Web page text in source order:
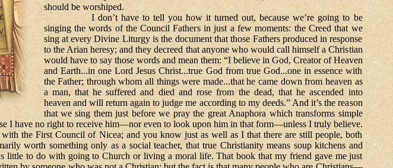
should be worshiped.
I don’t have to tell you how it turned out, because we’re going to be
singing the words of the Council Fathers in just a few moments: the Creed that we
sing at every Divine Liturgy is the document that those Fathers produced in response
to the Arian heresy; and they decreed that anyone who would call himself a Christian
would have to say those words and mean them: “I believe in God, Creator of Heaven
and Earth...in one Lord Jesus Christ...true God from true God...one in essence with
the Father; through whom all things were made...that he came down from heaven as
a man, that he suffered and died and rose from the dead, that he ascended into
heaven and will return again to judge me according to my deeds.” And it’s the reason
that we sing them just before we pray the great Anaphora which transforms simple
I have no right to receive him—nor even to look upon him in that form—unless I truly believe.
First Council of Nicea; and you know just as well as I that there are still people, both
worth something only as a social teacher, that true Christianity means soup kitchens and
little to do with going to Church or living a moral life. That book that my friend gave me just